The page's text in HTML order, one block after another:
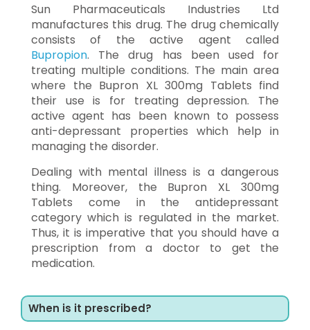
Sun Pharmaceuticals Industries Ltd
manufactures this drug. The drug chemically
consists of the active agent called
Bupropion. The drug has been used for
treating multiple conditions. The main area
where the Bupron XL 300mg Tablets find
their use is for treating depression. The
active agent has been known to possess
anti-depressant properties which help in
managing the disorder.
Dealing with mental illness is a dangerous
thing. Moreover, the Bupron XL 300mg
Tablets come in the antidepressant
category which is regulated in the market.
Thus, it is imperative that you should have a
prescription from a doctor to get the
medication.
When is it prescribed?